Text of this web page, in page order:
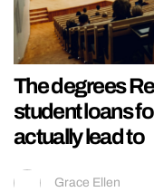
The degrees
student loans
actually lead to
Grace Ellen